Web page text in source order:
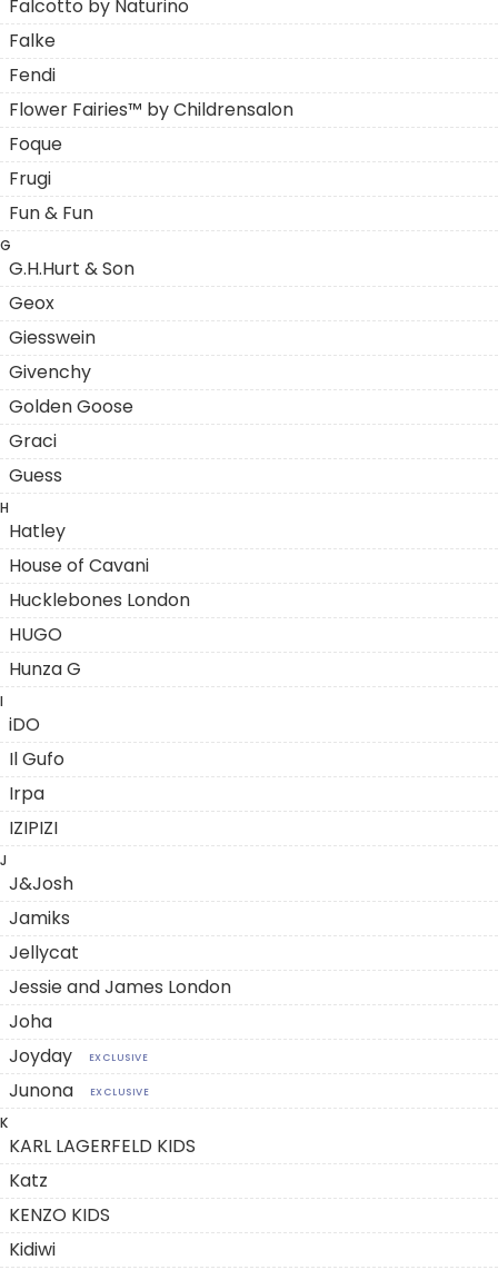
Falcotto by Naturino
Falke
Fendi
Flower Fairies™ by Childrensalon
Foque
Frugi
Fun & Fun
G
G.H.Hurt & Son
Geox
Giesswein
Givenchy
Golden Goose
Graci
Guess
H
Hatley
House of Cavani
Hucklebones London
HUGO
Hunza G
I
iDO
Il Gufo
Irpa
IZIPIZI
J
J&Josh
Jamiks
Jellycat
Jessie and James London
Joha
Joyday
EXCLUSIVE
Junona EXCLUSIVE
K
KARL LAGERFELD KIDS
Katz
KENZO KIDS
Kidiwi